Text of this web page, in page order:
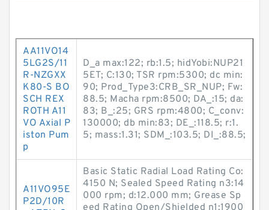
AA11VO14
5LG2S/11
R-NZGXX
K80-S BO
SCH REX
ROTH A11
VO Axial P
iston Pum
p
D_a max:122; rb:1.5; hidYobi:NUP21
5ET; C:130; TSR rpm:5300; dc min:
90; Prod_Type3:CRB_SR_NUP; Fw:
88.5; Macha rpm:8500; DA_:15; da:
83; B_:25; GRS rpm:4800; C_conv:
130000; db min:83; DE_:118.5; r:1.
5; mass:1.31; SDM_:103.5; DI_:88.5;
A11VO95E
P2D/10R
Basic Static Radial Load Rating Co:
4150 N; Sealed Speed Rating n3:14
000 rpm; d:12.000 mm; Grease Sp
eed Rating Open/Shielded n1:1900